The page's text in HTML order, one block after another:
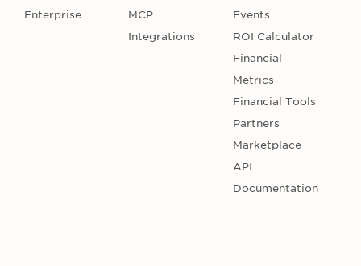
Enterprise
MCP
Integrations
Events
ROI Calculator
Financial
Metrics
Financial Tools
Partners
Marketplace
API
Documentation